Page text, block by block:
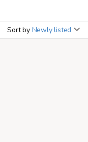
Sort by Newly listed